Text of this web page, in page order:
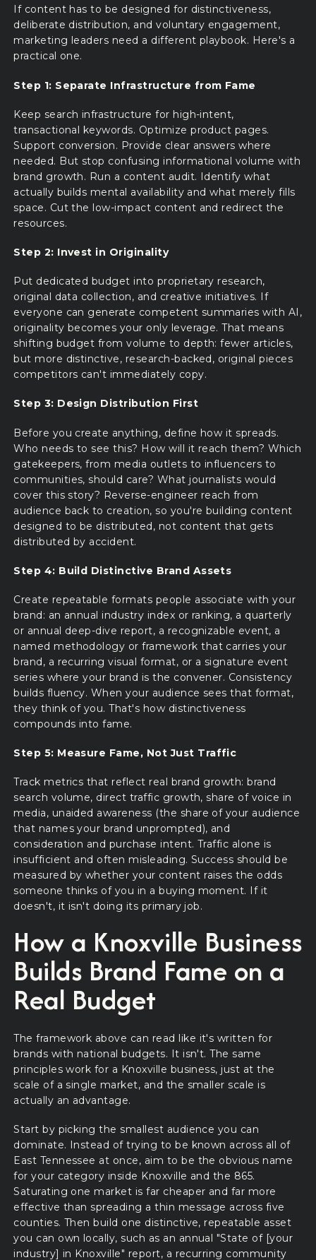
If content has to be designed for distinctiveness,
deliberate distribution, and voluntary engagement,
marketing leaders need a different playbook. Here's a
practical one.
Step 1: Separate Infrastructure from Fame
Keep search infrastructure for high-intent,
transactional keywords. Optimize product pages.
Support conversion. Provide clear answers where
needed. But stop confusing informational volume with
brand growth. Run a content audit. Identify what
actually builds mental availability and what merely fills
space. Cut the low-impact content and redirect the
resources.
Step 2: Invest in Originality
Put dedicated budget into proprietary research,
original data collection, and creative initiatives. If
everyone can generate competent summaries with AI,
originality becomes your only leverage. That means
shifting budget from volume to depth: fewer articles,
but more distinctive, research-backed, original pieces
competitors can't immediately copy.
Step 3: Design Distribution First
Before you create anything, define how it spreads.
Who needs to see this? How will it reach them? Which
gatekeepers, from media outlets to influencers to
communities, should care? What journalists would
cover this story? Reverse-engineer reach from
audience back to creation, so you're building content
designed to be distributed, not content that gets
distributed by accident.
Step 4: Build Distinctive Brand Assets
Create repeatable formats people associate with your
brand: an annual industry index or ranking, a quarterly
or annual deep-dive report, a recognizable event, a
named methodology or framework that carries your
brand, a recurring visual format, or a signature event
series where your brand is the convener. Consistency
builds fluency. When your audience sees that format,
they think of you. That's how distinctiveness
compounds into fame.
Step 5: Measure Fame, Not Just Traffic
Track metrics that reflect real brand growth: brand
search volume, direct traffic growth, share of voice in
media, unaided awareness (the share of your audience
that names your brand unprompted), and
consideration and purchase intent. Traffic alone is
insufficient and often misleading. Success should be
measured by whether your content raises the odds
someone thinks of you in a buying moment. If it
doesn't, it isn't doing its primary job.
How a Knoxville Business
Builds Brand Fame on a
Real Budget
The framework above can read like it's written for
brands with national budgets. It isn't. The same
principles work for a Knoxville business, just at the
scale of a single market, and the smaller scale is
actually an advantage.
Start by picking the smallest audience you can
dominate. Instead of trying to be known across all of
East Tennessee at once, aim to be the obvious name
for your category inside Knoxville and the 865.
Saturating one market is far cheaper and far more
effective than spreading a thin message across five
counties. Then build one distinctive, repeatable asset
you can own locally, such as an annual "State of [your
industry] in Knoxville" report, a recurring community